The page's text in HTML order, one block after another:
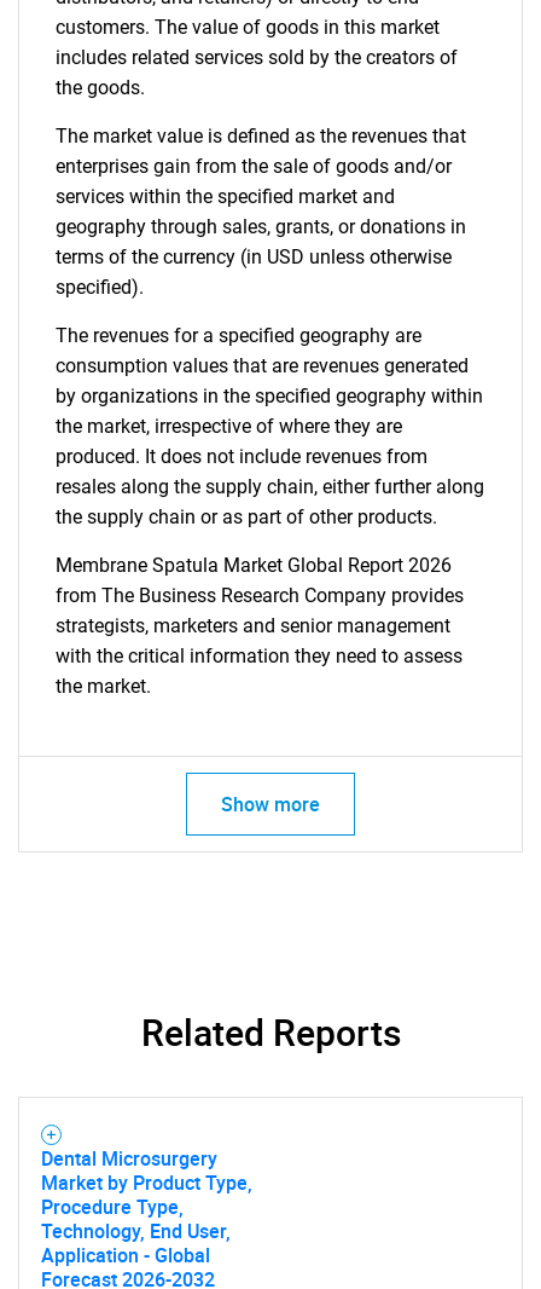
customers. The value of goods in this market
includes related services sold by the creators of
the goods.
The market value is defined as the revenues that
enterprises gain from the sale of goods and/or
services within the specified market and
geography through sales, grants, or donations in
terms of the currency (in USD unless otherwise
specified).
The revenues for a specified geography are
consumption values that are revenues generated
by organizations in the specified geography within
the market, irrespective of where they are
produced. It does not include revenues from
resales along the supply chain, either further along
the supply chain or as part of other products.
Membrane Spatula Market Global Report 2026
from The Business Research Company provides
strategists, marketers and senior management
with the critical information they need to assess
the market.
Show more
Related Reports
Dental Microsurgery
Market by Product Type,
Procedure Type,
Technology, End User,
Application - Global
Forecast 2026-2032